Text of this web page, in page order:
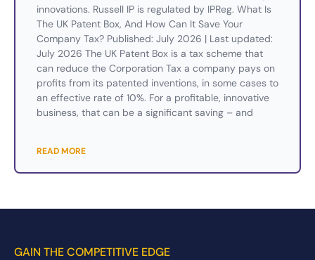
innovations. Russell IP is regulated by IPReg. What Is
The UK Patent Box, And How Can It Save Your
Company Tax? Published: July 2026 | Last updated:
July 2026 The UK Patent Box is a tax scheme that
can reduce the Corporation Tax a company pays on
profits from its patented inventions, in some cases to
an effective rate of 10%. For a profitable, innovative
business, that can be a significant saving – and
READ MORE
GAIN THE COMPETITIVE EDGE